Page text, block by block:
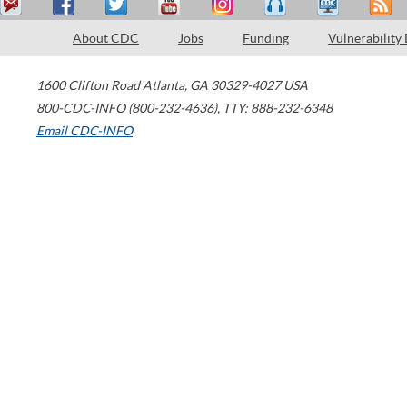
About CDC Jobs Funding Vulnerability
1600 Clifton Road Atlanta, GA 30329-4027 USA
800-CDC-INFO (800-232-4636), TTY: 888-232-6348
Email CDC-INFO